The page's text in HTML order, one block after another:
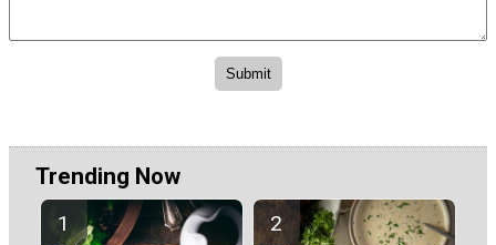
Trending Now